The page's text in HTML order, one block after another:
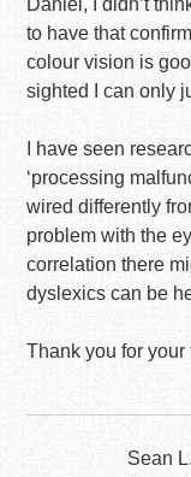
Daniel, I didn’t
to have that
colour vision is
sighted I can only
I have seen
‘processing
wired differently
problem with the
correlation there
dyslexics can be
Thank you for
Sean L.